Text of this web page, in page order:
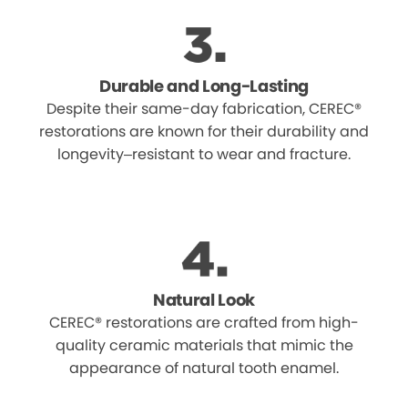
Durable and Long-Lasting
Despite their same-day fabrication, CEREC®
restorations are known for their durability and
longevity–resistant to wear and fracture.
Natural Look
CEREC® restorations are crafted from high-
quality ceramic materials that mimic the
appearance of natural tooth enamel.